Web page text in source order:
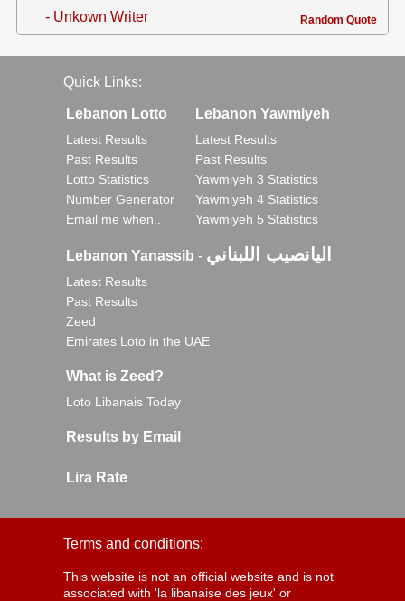
- Unkown Writer Random Quote
Quick Links:
Lebanon Lotto
Latest Results
Past Results
Lotto Statistics
Number Generator
Email me when..
Lebanon Yawmiyeh
Latest Results
Past Results
Yawmiyeh 3 Statistics
Yawmiyeh 4 Statistics
Yawmiyeh 5 Statistics
Lebanon Yanassib - اليانصيب اللبناني
Latest Results
Past Results
Zeed
Emirates Loto in the UAE
What is Zeed?
Loto Libanais Today
Results by Email
Lira Rate
Terms and conditions:
This website is not an official website and is not
associated with 'la libanaise des jeux' or